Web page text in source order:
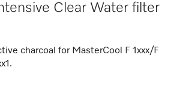
Clear Water filter
charcoal for MasterCool F 1xxx/F